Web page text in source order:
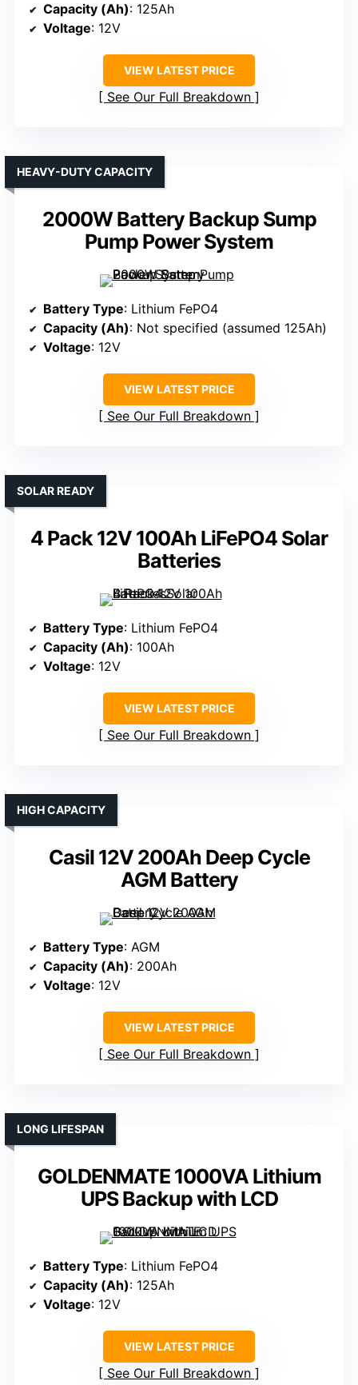
Capacity (Ah): 125Ah
Voltage: 12V
VIEW LATEST PRICE
See Our Full Breakdown
2000W Battery Backup Sump
Pump Power System
HEAVY-DUTY CAPACITY
Battery Type: Lithium FePO4
Capacity (Ah): Not specified (assumed 125Ah)
Voltage: 12V
VIEW LATEST PRICE
See Our Full Breakdown
4 Pack 12V 100Ah LiFePO4 Solar
Batteries
SOLAR READY
Battery Type: Lithium FePO4
Capacity (Ah): 100Ah
Voltage: 12V
VIEW LATEST PRICE
See Our Full Breakdown
Casil 12V 200Ah Deep Cycle
AGM Battery
HIGH CAPACITY
Battery Type: AGM
Capacity (Ah): 200Ah
Voltage: 12V
VIEW LATEST PRICE
See Our Full Breakdown
GOLDENMATE 1000VA Lithium
UPS Backup with LCD
LONG LIFESPAN
Battery Type: Lithium FePO4
Capacity (Ah): 125Ah
Voltage: 12V
VIEW LATEST PRICE
See Our Full Breakdown